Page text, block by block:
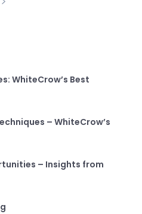
WhiteCrow’s Best
– WhiteCrow’s
– Insights from